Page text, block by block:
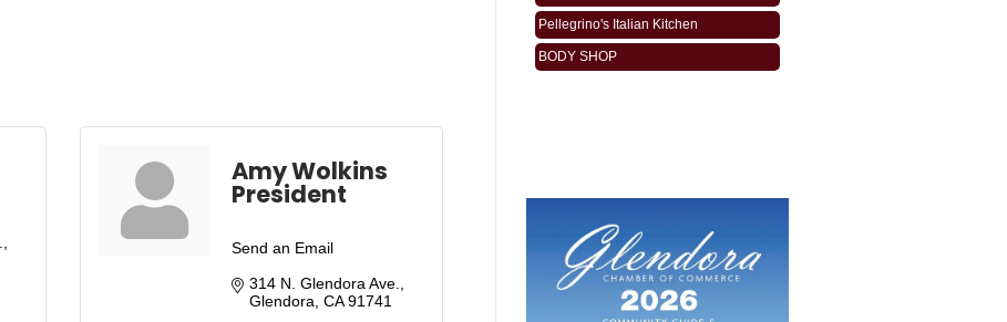
Amy Wolkins
President
Send an Email
314 N. Glendora Ave.
Glendora CA 91741
Pellegrino's Italian Kitchen
BODY SHOP